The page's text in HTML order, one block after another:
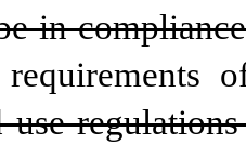
in compliance
requirements
use